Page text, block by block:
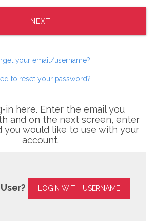
NEXT
your email/username?
to reset your password?
in here. Enter the email you
and on the next screen, enter
you would like to use with your
account.
LOGIN WITH USERNAME